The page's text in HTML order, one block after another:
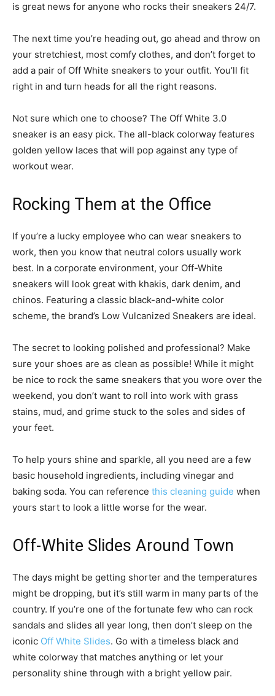
is great news for anyone who rocks their sneakers 24/7.
The next time you’re heading out, go ahead and throw on
your stretchiest, most comfy clothes, and don’t forget to
add a pair of Off White sneakers to your outfit. You’ll fit
right in and turn heads for all the right reasons.
Not sure which one to choose? The Off White 3.0
sneaker is an easy pick. The all-black colorway features
golden yellow laces that will pop against any type of
workout wear.
Rocking Them at the Office
If you’re a lucky employee who can wear sneakers to
work, then you know that neutral colors usually work
best. In a corporate environment, your Off-White
sneakers will look great with khakis, dark denim, and
chinos. Featuring a classic black-and-white color
scheme, the brand’s Low Vulcanized Sneakers are ideal.
The secret to looking polished and professional? Make
sure your shoes are as clean as possible! While it might
be nice to rock the same sneakers that you wore over the
weekend, you don’t want to roll into work with grass
stains, mud, and grime stuck to the soles and sides of
your feet.
To help yours shine and sparkle, all you need are a few
basic household ingredients, including vinegar and
baking soda. You can reference this cleaning guide when
yours start to look a little worse for the wear.
Off-White Slides Around Town
The days might be getting shorter and the temperatures
might be dropping, but it’s still warm in many parts of the
country. If you’re one of the fortunate few who can rock
sandals and slides all year long, then don’t sleep on the
iconic Off White Slides. Go with a timeless black and
white colorway that matches anything or let your
personality shine through with a bright yellow pair.